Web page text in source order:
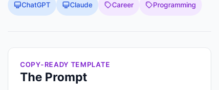
ChatGPT Claude Career Programming
COPY-READY TEMPLATE
The Prompt